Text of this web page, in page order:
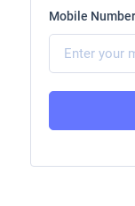
Mobile Number